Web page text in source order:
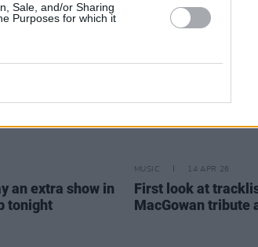
Sale, and/or Sharing
Purposes for which it
an extra show in
tonight
MUSIC 14 APR 26
First look at
MacGowan tribute